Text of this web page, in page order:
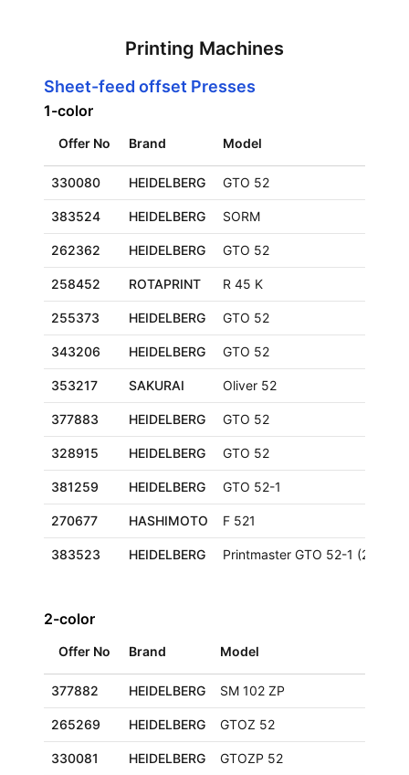
Printing Machines
Sheet-feed offset Presses
1-color
Offer No Brand Model
330080 HEIDELBERG GTO 52
383524 HEIDELBERG SORM
262362 HEIDELBERG GTO 52
258452 ROTAPRINT R 45 K
255373 HEIDELBERG GTO 52
343206 HEIDELBERG GTO 52
353217 SAKURAI Oliver 52
377883 HEIDELBERG GTO 52
328915 HEIDELBERG GTO 52
381259 HEIDELBERG GTO 52-1
270677 HASHIMOTO F 521
383523 HEIDELBERG Printmaster GTO 52-1 (2000+)
2-color
Offer No Brand Model
377882 HEIDELBERG SM 102 ZP
265269 HEIDELBERG GTOZ 52
330081 HEIDELBERG GTOZP 52